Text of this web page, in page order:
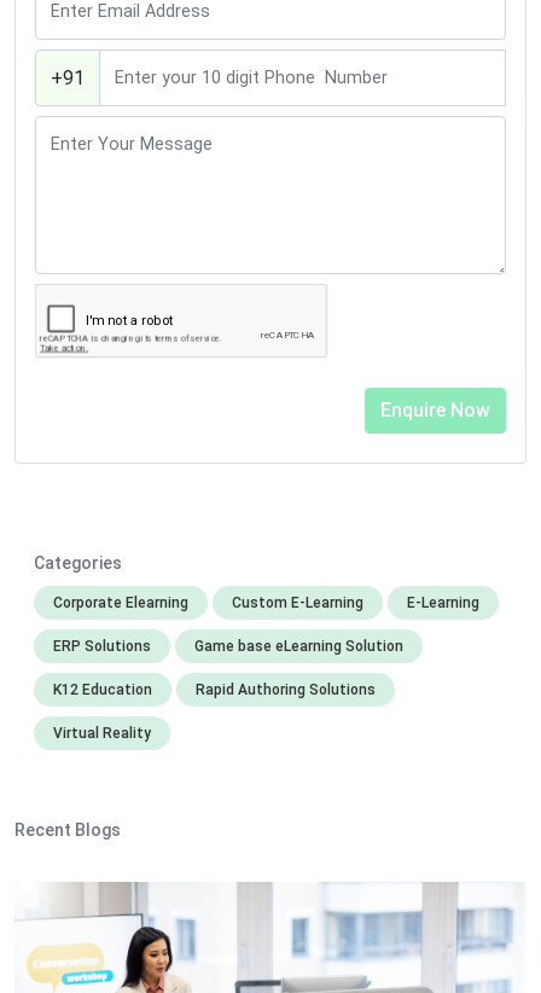
+91
Categories
Corporate Elearning Custom E-Learning E-Learning
ERP Solutions Game base eLearning Solution
K12 Education Rapid Authoring Solutions
Virtual Reality
Recent Blogs